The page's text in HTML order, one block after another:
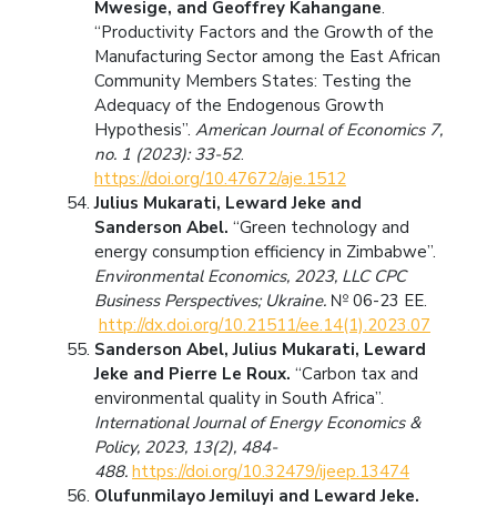
Mwesige, and Geoffrey Kahangane.
“Productivity Factors and the Growth of the
Manufacturing Sector among the East African
Community Members States: Testing the
Adequacy of the Endogenous Growth
Hypothesis”. American Journal of Economics 7,
no. 1 (2023): 33-52.
https://doi.org/10.47672/aje.1512
Julius Mukarati, Leward Jeke and
Sanderson Abel. “Green technology and
energy consumption efficiency in Zimbabwe”.
Environmental Economics, 2023, LLC CPC
Business Perspectives; Ukraine. № 06-23 ЕЕ.
http://dx.doi.org/10.21511/ee.14(1).2023.07
Sanderson Abel, Julius Mukarati, Leward
Jeke and Pierre Le Roux. “Carbon tax and
environmental quality in South Africa”.
International Journal of Energy Economics &
Policy, 2023, 13(2), 484-
488. https://doi.org/10.32479/ijeep.13474
Olufunmilayo Jemiluyi and Leward Jeke.